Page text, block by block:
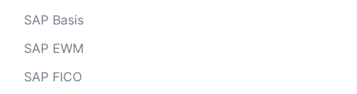
SAP Basis
SAP EWM
SAP FICO